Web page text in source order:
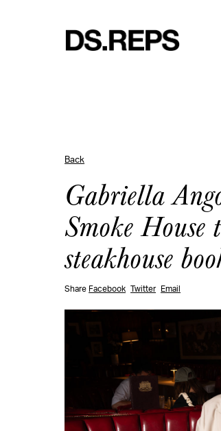
Back
Gabriella
Smoke House
steakhouse
Share Facebook Twitter Email